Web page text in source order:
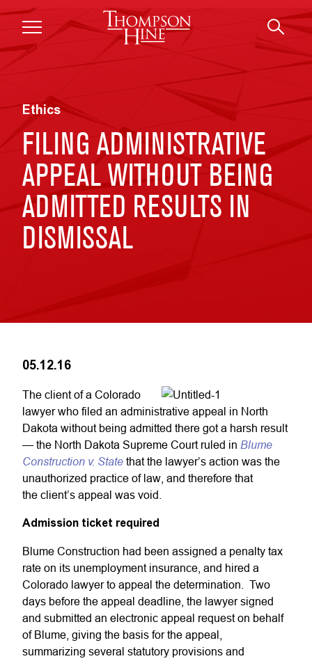
Skip to main content
Ethics
FILING ADMINISTRATIVE
APPEAL WITHOUT BEING
ADMITTED RESULTS IN
DISMISSAL
05.12.16
The client of a Colorado
lawyer who filed an administrative appeal in North
Dakota without being admitted there got a harsh result
— the North Dakota Supreme Court ruled in Blume
Construction v. State that the lawyer’s action was the
unauthorized practice of law, and therefore that
the client’s appeal was void.
Admission ticket required
Blume Construction had been assigned a penalty tax
rate on its unemployment insurance, and hired a
Colorado lawyer to appeal the determination. Two
days before the appeal deadline, the lawyer signed
and submitted an electronic appeal request on behalf
of Blume, giving the basis for the appeal,
summarizing several statutory provisions and